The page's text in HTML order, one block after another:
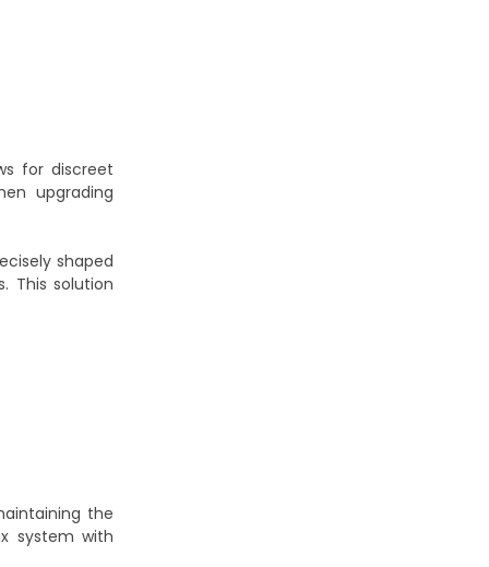
for discreet
upgrading
shaped
This solution
the
system with